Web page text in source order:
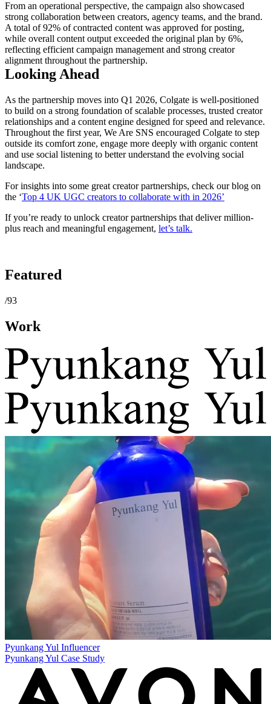
From an operational perspective, the campaign also showcased
strong collaboration between creators, agency teams, and the brand.
A total of 92% of contracted content was approved for posting,
while overall content output exceeded the original plan by 6%,
reflecting efficient campaign management and strong creator
alignment throughout the partnership.
Looking Ahead
As the partnership moves into Q1 2026, Colgate is well-positioned
to build on a strong foundation of scalable processes, trusted creator
relationships and a content engine designed for speed and relevance.
Throughout the first year, We Are SNS encouraged Colgate to step
outside its comfort zone, engage more deeply with organic content
and use social listening to better understand the evolving social
landscape.
For insights into some great creator partnerships, check our blog on
the ‘Top 4 UK UGC creators to collaborate with in 2026’
If you’re ready to unlock creator partnerships that deliver million-
plus reach and meaningful engagement, let’s talk.
Featured
/93
Work
Pyunkang Yul Influencer
Pyunkang Yul Case Study